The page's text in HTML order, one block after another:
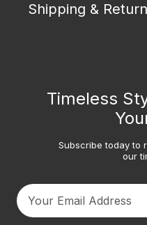
Shipping &
Timeless
Subscribe today to
our